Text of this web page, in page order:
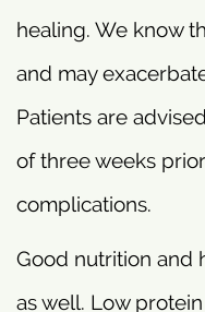
healing. We know
and may
Patients are
of three weeks
complications.
Good nutrition and
as well. Low